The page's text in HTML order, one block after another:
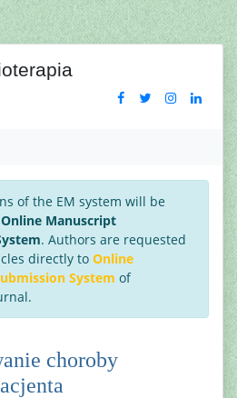
of the EM system will be
Online Manuscript
. Authors are requested
directly to Online
System of
choroby